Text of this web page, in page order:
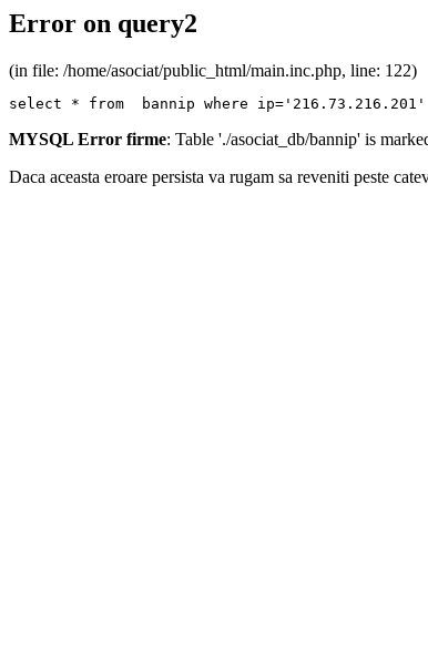
Error on query2
(in file: /home/asociat/public_html/main.inc.php, line: 122)
select * from  bannip where ip='216.73.216.201'
MYSQL Error firme: Table './asociat_db/bannip' is
Daca aceasta eroare persista va rugam sa reveniti peste